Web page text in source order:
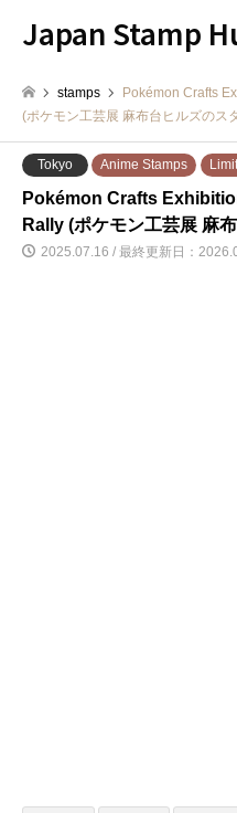
Japan Stamp
stamps
Pokémon Crafts
(ポケモン工芸展 麻布台ヒルズのス
Tokyo Anime Stamps
Pokémon Crafts
Rally (ポケモン工芸展 麻
2025.07.16 / 最終更新日：